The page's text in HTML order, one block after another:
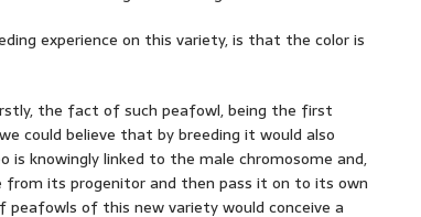
experience on this variety, is that the color is
the fact of such peafowl, being the first
could believe that by breeding it would also
is knowingly linked to the male chromosome and,
from its progenitor and then pass it on to its own
of this new variety would conceive a